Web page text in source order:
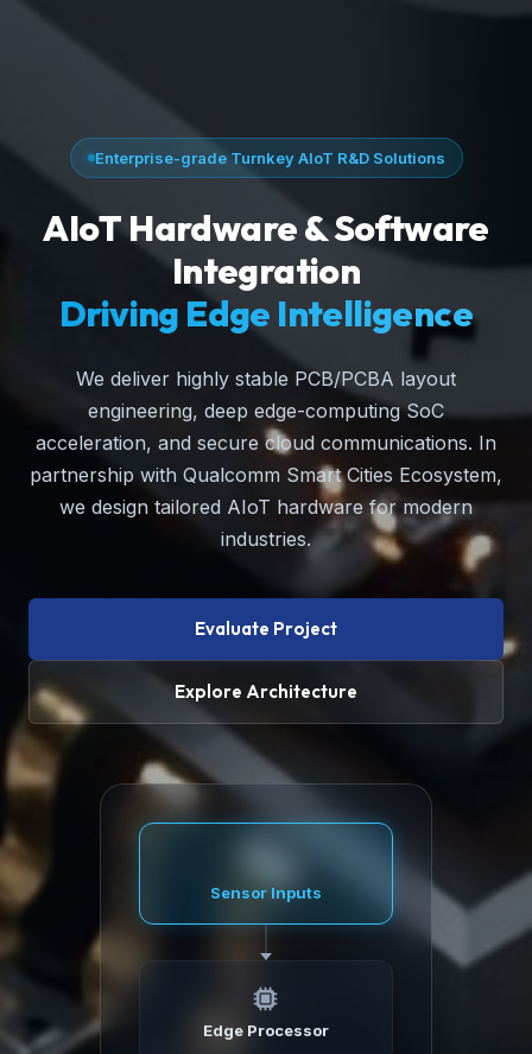
Enterprise-grade Turnkey AIoT R&D Solutions
AIoT Hardware & Software
Integration
Driving Edge Intelligence
We deliver highly stable PCB/PCBA layout
engineering, deep edge-computing SoC
acceleration, and secure cloud communications. In
partnership with Qualcomm Smart Cities Ecosystem,
we design tailored AIoT hardware for modern
industries.
Evaluate Project
Explore Architecture
Sensor Inputs
Edge Processor